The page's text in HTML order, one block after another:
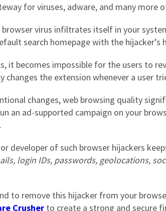
for viruses, adware, and many more
virus infiltrates itself in your
search homepage with the hijacker’s
it becomes impossible for the users to
changes the extension whenever a user
changes, web browsing quality
an ad-supported campaign on your
.
developer of such browser hijackers
login IDs, passwords, geolocations,
to remove this hijacker from your
Crusher to create a strong and secure